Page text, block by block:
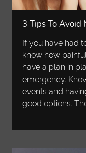
3 Tips To Avoid
If you have had
know how
have a plan in
emergency.
events and
good options.